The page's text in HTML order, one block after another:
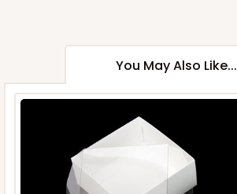
You May Also Like...